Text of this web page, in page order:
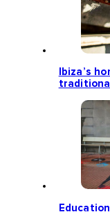
Ibiza’s